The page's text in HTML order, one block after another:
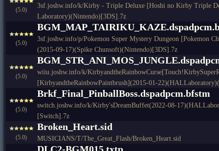
(5.0)
3sf.joshw.info/k/Kirby - Triple Deluxe [Hoshi no Kirby Triple
Laboratory)(Nintendo)[3DS].7z
(5.0)
3sf.joshw.info/p/Pokemon Super Mystery Dungeon [Pokemon
(2015-09-17)(Spike Chunsoft)(Nintendo)[3DS].7z
(5.0)
wiiu.joshw.info/k/
[KirbyandtheRainbowPaintbrush](2015-01-
(5.0)
Brkf_Final_PinballBoss.dspadpcm.bfstm
switch.joshw.info/k/Kirby'sDreamBuffet(2022-08-
[Switch].7z
(5.0)
Broken_Heart.sid
MUSICIANS/T/The_Great_Flash/Broken_Heart.sid